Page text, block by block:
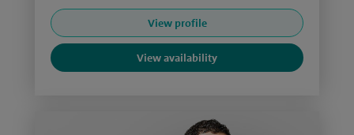
View profile
View availability